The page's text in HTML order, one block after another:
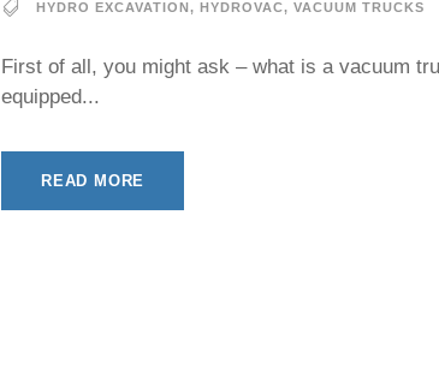
HYDRO EXCAVATION, HYDROVAC, VACUUM TRUCKS
First of all, you might ask – what is a vacuum
equipped...
READ MORE